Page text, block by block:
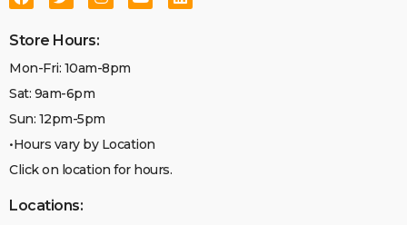
Store Hours:
Mon-Fri: 10am-8pm
Sat: 9am-6pm
Sun: 12pm-5pm
•Hours vary by Location
Click on location for hours.
Locations: